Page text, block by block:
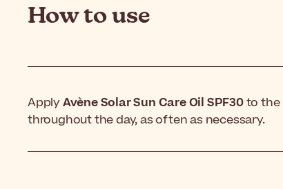
How to use
ApplyAvène Solar Sun Care Oil SPF30to the
throughout the day, as often as necessary.